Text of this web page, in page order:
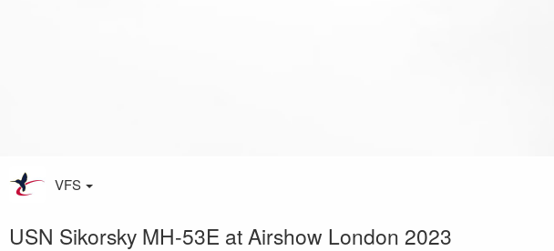
VFS
USN Sikorsky MH-53E at Airshow London 2023